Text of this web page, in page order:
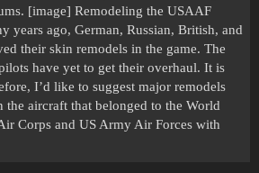
[image] Remodeling the USAAF
ago, German, Russian, British, and
their skin remodels in the game. The
have yet to get their overhaul. It is
I’d like to suggest major remodels
aircraft that belonged to the World
Corps and US Army Air Forces with